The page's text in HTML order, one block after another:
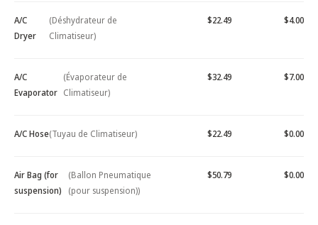
A/C
Dryer
(Déshydrateur de
Climatiseur)
$22.49 $4.00
A/C
Evaporator
(Évaporateur de
Climatiseur)
$32.49 $7.00
A/C Hose(Tuyau de Climatiseur) $22.49 $0.00
Air Bag (for
suspension)
(Ballon Pneumatique
(pour suspension))
$50.79 $0.00